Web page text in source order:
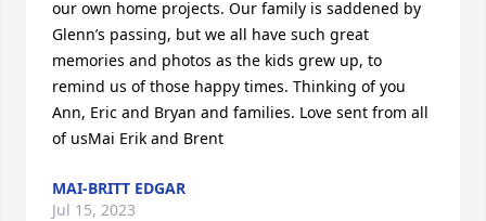
our own home projects. Our family is saddened by
Glenn’s passing, but we all have such great
memories and photos as the kids grew up, to
remind us of those happy times. Thinking of you
Ann, Eric and Bryan and families. Love sent from all
of usMai Erik and Brent
MAI-BRITT EDGAR
Jul 15, 2023